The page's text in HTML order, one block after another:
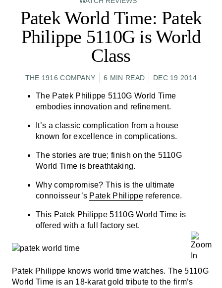
Patek World Time: Patek
Philippe 5110G is World
Class
THE 1916 COMPANY 6 MIN READ DEC 19 2014
The Patek Philippe 5110G World Time
embodies innovation and refinement.
It’s a classic complication from a house
known for excellence in complications.
The stories are true; finish on the 5110G
World Time is breathtaking.
Why compromise? This is the ultimate
connoisseur’s Patek Philippereference.
This Patek Philippe 5110G World Time is
offered with a full factory set.
Patek Philippe knows world time watches. The 5110G
World Time is an 18-karat gold tribute to the firm’s